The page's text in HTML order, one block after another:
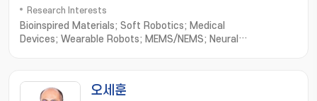
Research Interests
Bioinspired Materials; Soft Robotics; Medical
Devices; Wearable Robots; MEMS/NEMS; Neural
오세훈